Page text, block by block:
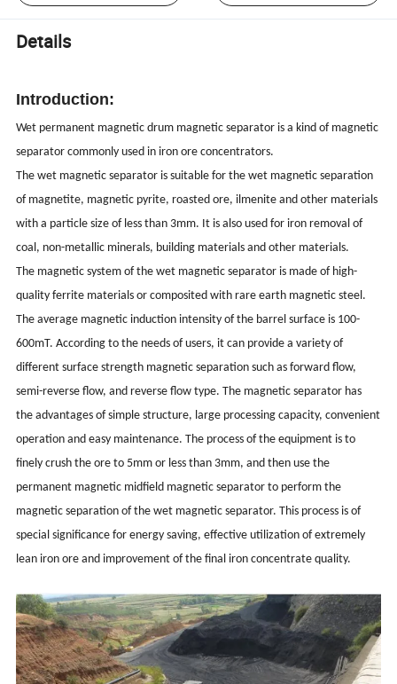
Details
Introduction:
Wet permanent magnetic drum magnetic separator is a kind of magnetic
separator commonly used in iron ore concentrators.
The wet magnetic separator is suitable for the wet magnetic separation
of magnetite, magnetic pyrite, roasted ore, ilmenite and other materials
with a particle size of less than 3mm. It is also used for iron removal of
coal, non-metallic minerals, building materials and other materials.
The magnetic system of the wet magnetic separator is made of high-
quality ferrite materials or composited with rare earth magnetic steel.
The average magnetic induction intensity of the barrel surface is 100-
600mT. According to the needs of users, it can provide a variety of
different surface strength magnetic separation such as forward flow,
semi-reverse flow, and reverse flow type. The magnetic separator has
the advantages of simple structure, large processing capacity, convenient
operation and easy maintenance. The process of the equipment is to
finely crush the ore to 5mm or less than 3mm, and then use the
permanent magnetic midfield magnetic separator to perform the
magnetic separation of the wet magnetic separator. This process is of
special significance for energy saving, effective utilization of extremely
lean iron ore and improvement of the final iron concentrate quality.